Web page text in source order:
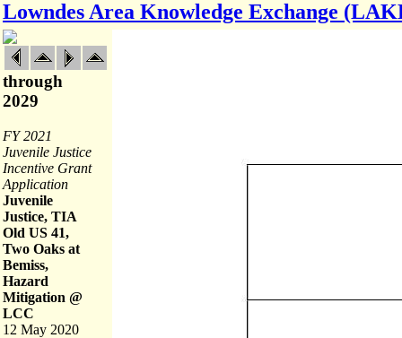
Lowndes Area Knowledge Exchange
through
2029
FY 2021
Juvenile Justice
Incentive Grant
Application
Juvenile
Justice, TIA
Old US 41,
Two Oaks at
Bemiss,
Hazard
Mitigation @
LCC
12 May 2020